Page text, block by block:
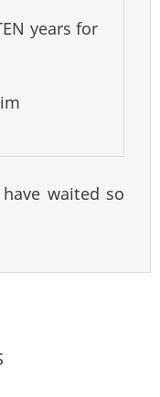
years for
waited so